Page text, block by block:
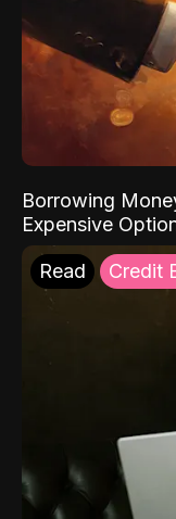
Borrowing
Expensive
Read Credit